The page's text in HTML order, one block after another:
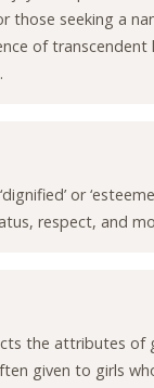
those seeking a
of transcendent
or
respect, and
the attributes of
given to girls